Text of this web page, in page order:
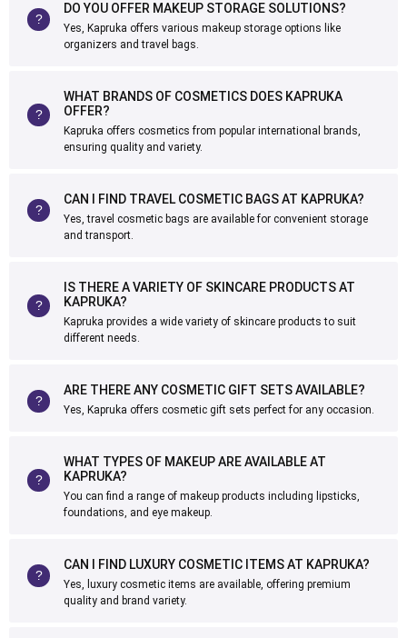
DO YOU OFFER MAKEUP STORAGE SOLUTIONS?
Yes, Kapruka offers various makeup storage options like
organizers and travel bags.
WHAT BRANDS OF COSMETICS DOES KAPRUKA
OFFER?
Kapruka offers cosmetics from popular international brands,
ensuring quality and variety.
CAN I FIND TRAVEL COSMETIC BAGS AT KAPRUKA?
Yes, travel cosmetic bags are available for convenient storage
and transport.
IS THERE A VARIETY OF SKINCARE PRODUCTS AT
KAPRUKA?
Kapruka provides a wide variety of skincare products to suit
different needs.
ARE THERE ANY COSMETIC GIFT SETS AVAILABLE?
Yes, Kapruka offers cosmetic gift sets perfect for any occasion.
WHAT TYPES OF MAKEUP ARE AVAILABLE AT
KAPRUKA?
You can find a range of makeup products including lipsticks,
foundations, and eye makeup.
CAN I FIND LUXURY COSMETIC ITEMS AT KAPRUKA?
Yes, luxury cosmetic items are available, offering premium
quality and brand variety.